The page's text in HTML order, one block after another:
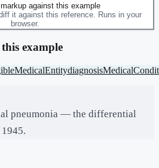
against this example
it against this reference. Runs in your
browser.
example
MedicalEntitydiagnosis
pneumonia — the differential